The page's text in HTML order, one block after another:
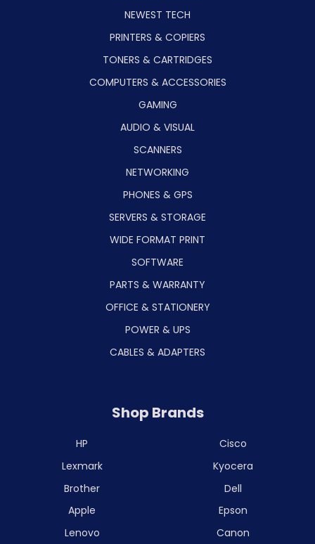
NEWEST TECH
PRINTERS & COPIERS
TONERS & CARTRIDGES
COMPUTERS & ACCESSORIES
GAMING
AUDIO & VISUAL
SCANNERS
NETWORKING
PHONES & GPS
SERVERS & STORAGE
WIDE FORMAT PRINT
SOFTWARE
PARTS & WARRANTY
OFFICE & STATIONERY
POWER & UPS
CABLES & ADAPTERS
Shop Brands
HP
Lexmark
Brother
Apple
Lenovo
Cisco
Kyocera
Dell
Epson
Canon